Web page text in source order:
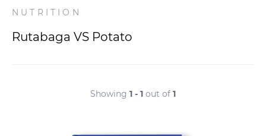
NUTRITION
Rutabaga VS Potato
Showing 1 - 1 out of 1